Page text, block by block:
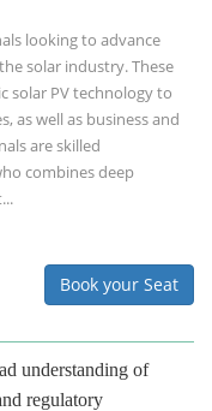
looking to advance
solar industry. These
solar PV technology to
as well as business and
are skilled
combines deep
Book your Seat
understanding of
regulatory